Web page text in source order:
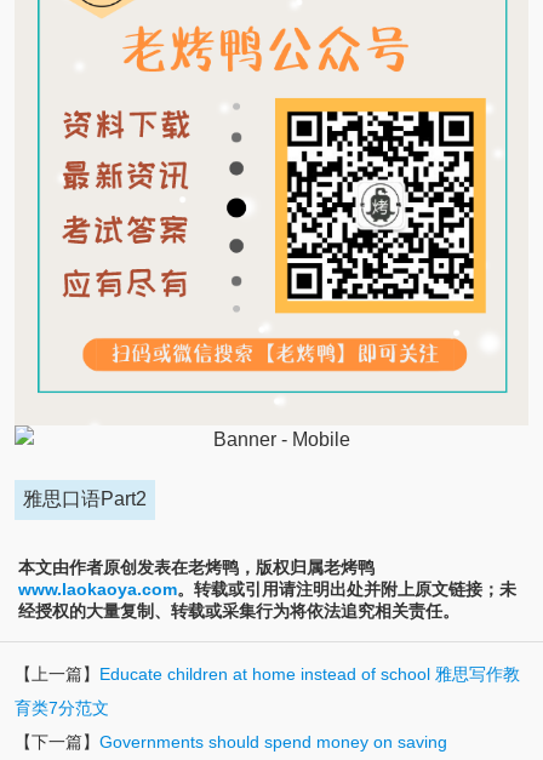
雅思口语Part2
本文由作者原创发表在老烤鸭，版权归属老烤鸭
www.laokaoya.com。转载或引用请注明出处并附上原文链接；未
经授权的大量复制、转载或采集行为将依法追究相关责任。
【上一篇】 Educate children at home instead of school 雅思写作教
育类7分范文
【下一篇】 Governments should spend money on saving